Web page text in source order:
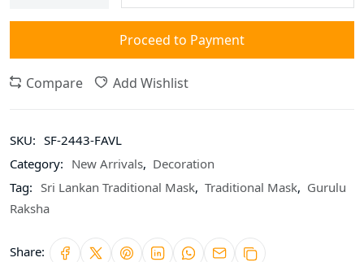
Proceed to Payment
Compare Add Wishlist
SKU: SF-2443-FAVL
Category: New Arrivals, Decoration
Tag: Sri Lankan Traditional Mask, Traditional Mask, Gurulu
Raksha
Share: